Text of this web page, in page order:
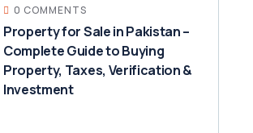
0 COMMENTS
Property for Sale in Pakistan –
Complete Guide to Buying
Property, Taxes, Verification &
Investment